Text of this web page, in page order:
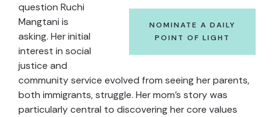
NOMINATE A DAILY
POINT OF LIGHT
question Ruchi
Mangtani is
asking. Her initial
interest in social
justice and
community service evolved from seeing her parents,
both immigrants, struggle. Her mom’s story was
particularly central to discovering her core values